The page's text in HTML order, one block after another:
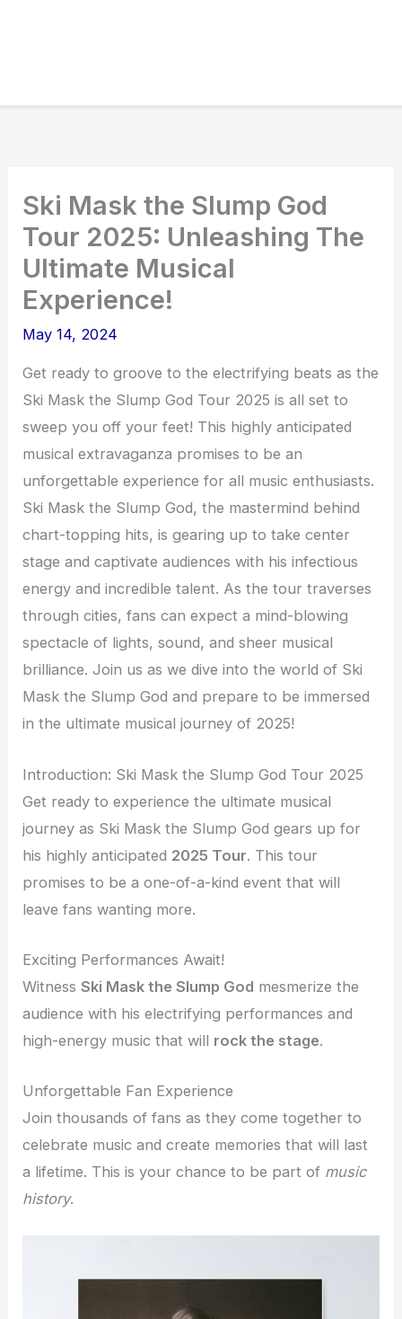
Ski Mask the Slump God
Tour 2025: Unleashing The
Ultimate Musical
Experience!
May 14, 2024
Get ready to groove to the electrifying beats as the
Ski Mask the Slump God Tour 2025 is all set to
sweep you off your feet! This highly anticipated
musical extravaganza promises to be an
unforgettable experience for all music enthusiasts.
Ski Mask the Slump God, the mastermind behind
chart-topping hits, is gearing up to take center
stage and captivate audiences with his infectious
energy and incredible talent. As the tour traverses
through cities, fans can expect a mind-blowing
spectacle of lights, sound, and sheer musical
brilliance. Join us as we dive into the world of Ski
Mask the Slump God and prepare to be immersed
in the ultimate musical journey of 2025!
Introduction: Ski Mask the Slump God Tour 2025
Get ready to experience the ultimate musical
journey as Ski Mask the Slump God gears up for
his highly anticipated 2025 Tour. This tour
promises to be a one-of-a-kind event that will
leave fans wanting more.
Exciting Performances Await!
WitnessSki Mask the Slump God mesmerize the
audience with his electrifying performances and
high-energy music that will rock the stage.
Unforgettable Fan Experience
Join thousands of fans as they come together to
celebrate music and create memories that will last
a lifetime. This is your chance to be part of music
history.